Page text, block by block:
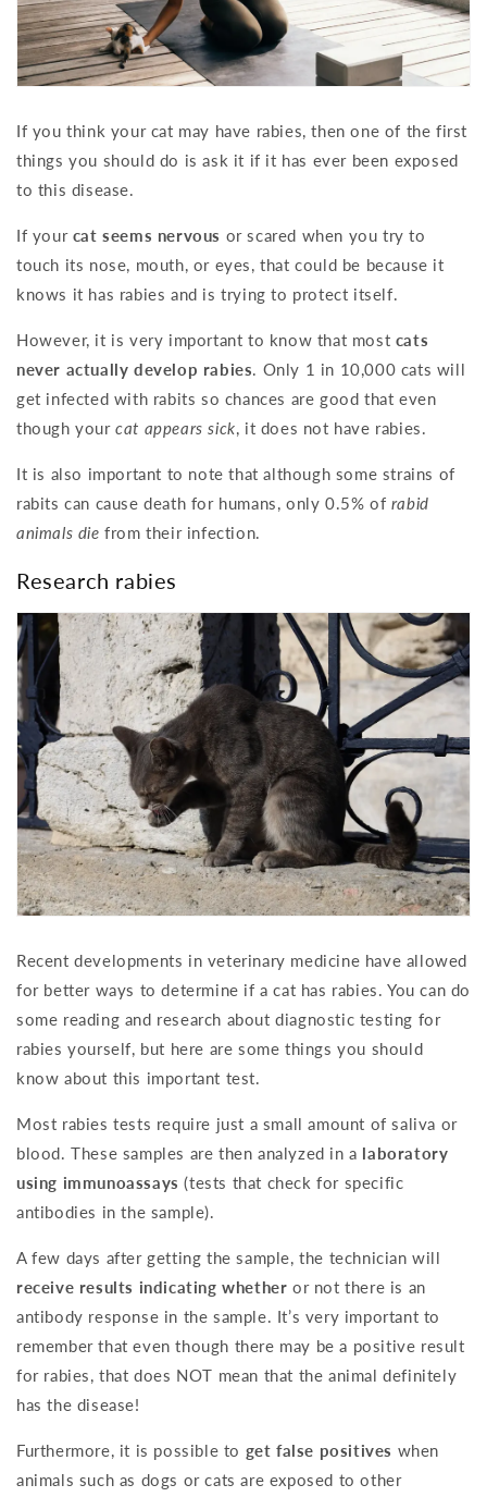
If you think your cat may have rabies, then one of the first
things you should do is ask it if it has ever been exposed
to this disease.
If your cat seems nervous or scared when you try to
touch its nose, mouth, or eyes, that could be because it
knows it has rabies and is trying to protect itself.
However, it is very important to know that most cats
never actually develop rabies. Only 1 in 10,000 cats will
get infected with rabits so chances are good that even
though yourcat appears sick, it does not have rabies.
It is also important to note that although some strains of
rabits can cause death for humans, only 0.5% of rabid
animals die from their infection.
Research rabies
Recent developments in veterinary medicine have allowed
for better ways to determine if a cat has rabies. You can do
some reading and research about diagnostic testing for
rabies yourself, but here are some things you should
know about this important test.
Most rabies tests require just a small amount of saliva or
blood. These samples are then analyzed in a laboratory
using immunoassays (tests that check for specific
antibodies in the sample).
A few days after getting the sample, the technician will
receive results indicating whether or not there is an
antibody response in the sample. It’s very important to
remember that even though there may be a positive result
for rabies, that does NOT mean that the animal definitely
has the disease!
Furthermore, it is possible to get false positives when
animals such as dogs or cats are exposed to other